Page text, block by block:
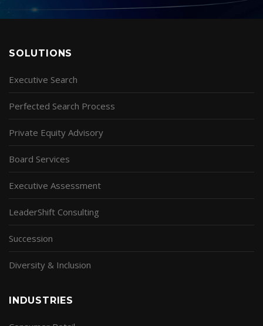
SOLUTIONS
Executive Search
Perfected Search Process
Private Equity Advisory
Board Services
Executive Assessment
LeaderShift Consulting
Succession
Diversity & Inclusion
INDUSTRIES